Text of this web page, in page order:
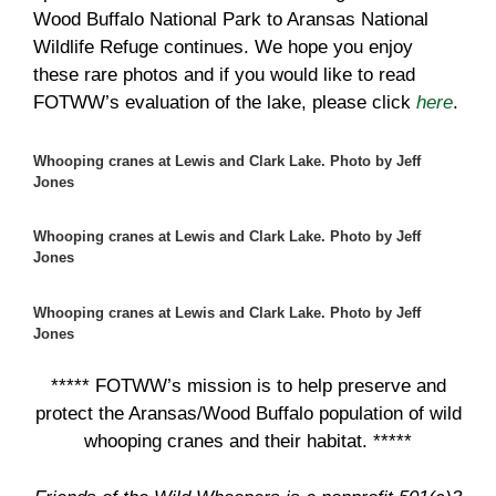
Wood Buffalo National Park to Aransas National
Wildlife Refuge continues. We hope you enjoy
these rare photos and if you would like to read
FOTWW’s evaluation of the lake, please click here.
Whooping cranes at Lewis and Clark Lake. Photo by Jeff
Jones
Whooping cranes at Lewis and Clark Lake. Photo by Jeff
Jones
Whooping cranes at Lewis and Clark Lake. Photo by Jeff
Jones
***** FOTWW’s mission is to help preserve and
protect the Aransas/Wood Buffalo population of wild
whooping cranes and their habitat. *****